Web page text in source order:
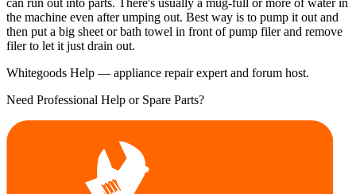
can run out into parts. There's usually a mug-full or more of water in
the machine even after umping out. Best way is to pump it out and
then put a big sheet or bath towel in front of pump filer and remove
filer to let it just drain out.
Whitegoods Help — appliance repair expert and forum host.
Need Professional Help or Spare Parts?